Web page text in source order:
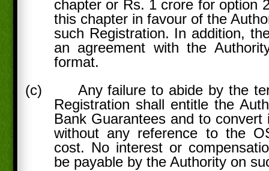
chapter or Rs. 1 crore for option
this chapter in favour of the
such Registration. In addition,
an agreement with the
format.
(c)
Any failure to abide by the
Registration shall entitle the
Bank Guarantees and to
without any reference to the
cost. No interest or
be payable by the Authority on